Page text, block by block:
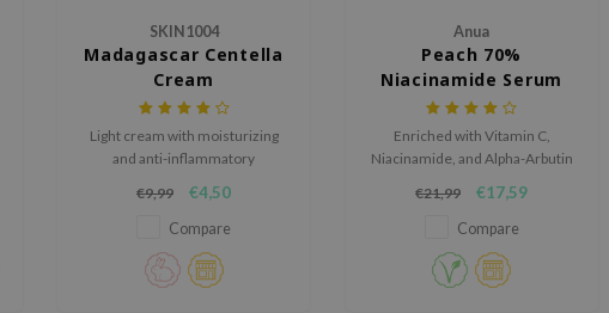
SKIN1004
Madagascar Centella
Cream
Light cream with moisturizing
and anti-inflammatory
€9,99 €4,50
Compare
Anua
Peach 70%
Niacinamide Serum
Enriched with Vitamin C,
Niacinamide, and Alpha-Arbutin
and youthful skin.
€21,99 €17,59
Compare